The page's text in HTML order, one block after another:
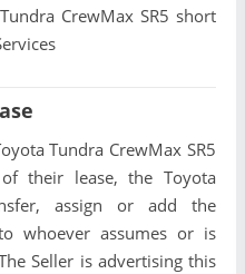
CrewMax SR5 short
Tundra CrewMax SR5
their lease, the Toyota
assign or add the
whoever assumes or is
Seller is advertising this